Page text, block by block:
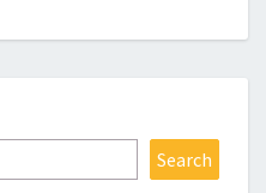
Search